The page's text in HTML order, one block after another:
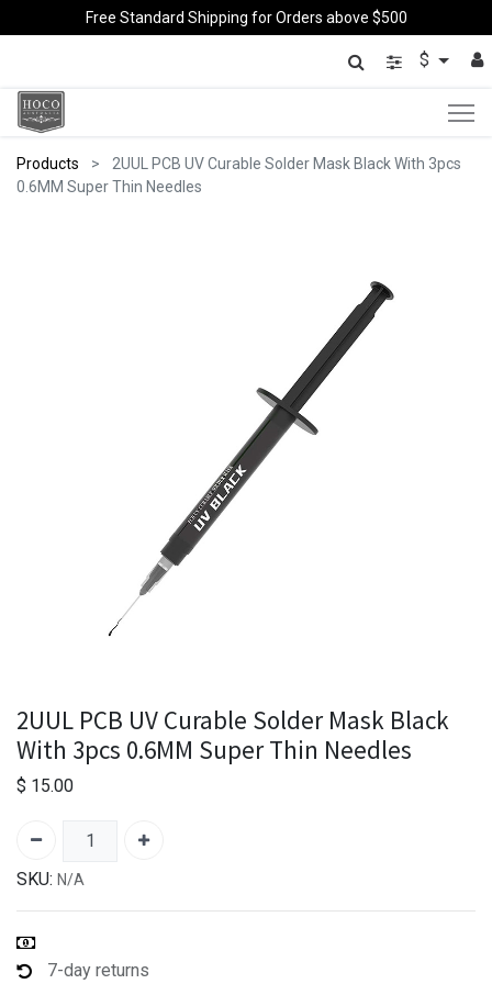
Free Standard Shipping for Orders above $500
$
Products
2UUL PCB UV Curable Solder Mask Black With 3pcs
0.6MM Super Thin Needles
2UUL PCB UV Curable Solder Mask Black
With 3pcs 0.6MM Super Thin Needles
$ 15.00
SKU: N/A
7-day returns